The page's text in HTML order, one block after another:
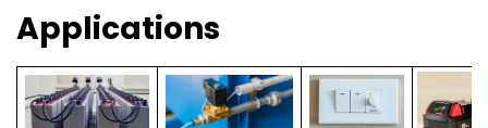
Applications